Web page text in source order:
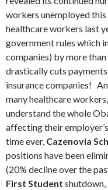
workers unemployed
healthcare workers last
government rules which
companies) by more
drastically cuts
insurance companies!
many healthcare
understand the whole
affecting their
time ever, Cazenovia
positions have been
(20% decline over the
First Student